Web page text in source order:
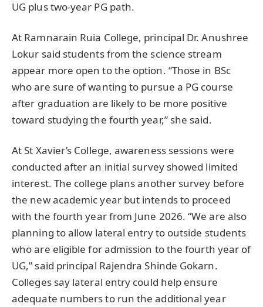
UG plus two-year PG path.
At Ramnarain Ruia College, principal Dr. Anushree
Lokur said students from the science stream
appear more open to the option. “Those in BSc
who are sure of wanting to pursue a PG course
after graduation are likely to be more positive
toward studying the fourth year,” she said.
At St Xavier’s College, awareness sessions were
conducted after an initial survey showed limited
interest. The college plans another survey before
the new academic year but intends to proceed
with the fourth year from June 2026. “We are also
planning to allow lateral entry to outside students
who are eligible for admission to the fourth year of
UG,” said principal Rajendra Shinde Gokarn.
Colleges say lateral entry could help ensure
adequate numbers to run the additional year